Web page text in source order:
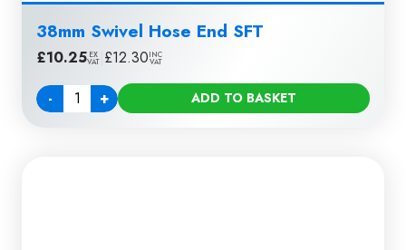
38mm Swivel Hose End SFT
£10.25 EX
VAT £12.30INC
VAT
-
Quantity + ADD TO BASKET